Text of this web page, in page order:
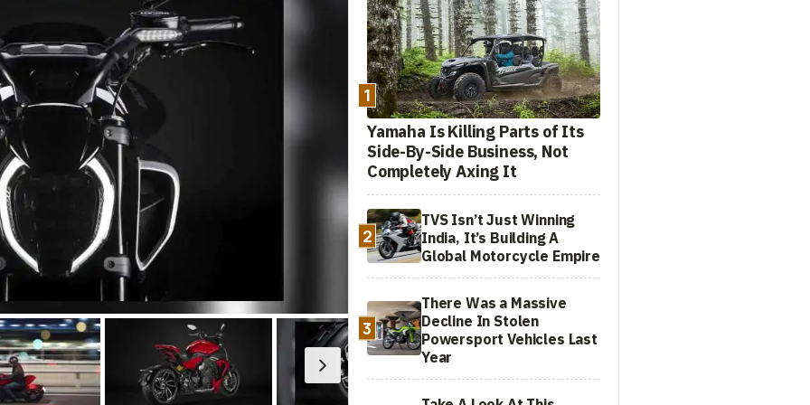
1
Yamaha Is Killing Parts of Its
Side-By-Side Business, Not
Completely Axing It
2
TVS Isn’t Just Winning
India, It’s Building A
Global Motorcycle Empire
3
There Was a Massive
Decline In Stolen
Powersport Vehicles Last
Year